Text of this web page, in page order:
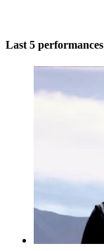
Last 5 performances